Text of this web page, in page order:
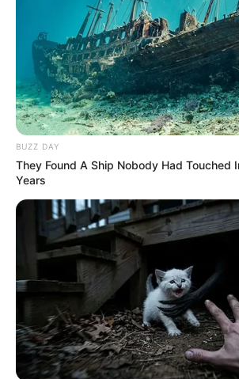
BUZZ DAY
They Found A Ship Nobody Had Touched
Years